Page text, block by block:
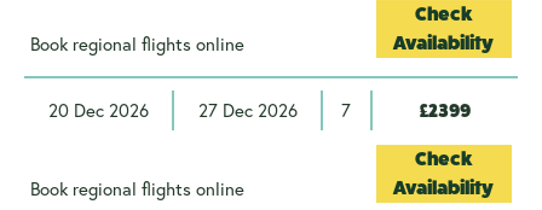
Book regional flights online
Check
Availability
20 Dec 2026 27 Dec 2026 7 £2399
Book regional flights online
Check
Availability